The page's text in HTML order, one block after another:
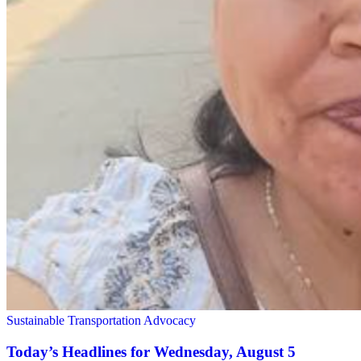
Sustainable Transportation Advocacy
Today’s Headlines for Wednesday, August 5